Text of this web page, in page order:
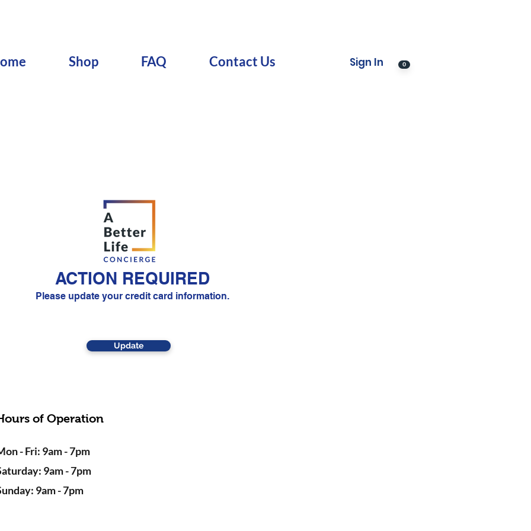
Shop FAQ Contact Us Sign In 0
ACTION REQUIRED
Please update your credit card information.
Update
of Operation
- Fri: 9am - 7pm
9am - 7pm
9am - 7pm